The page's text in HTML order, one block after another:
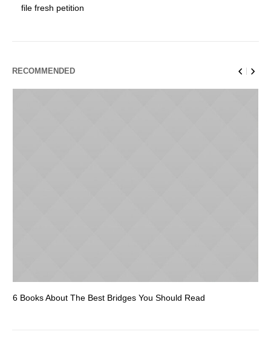
file fresh petition
RECOMMENDED
6 Books About The Best Bridges You Should Read